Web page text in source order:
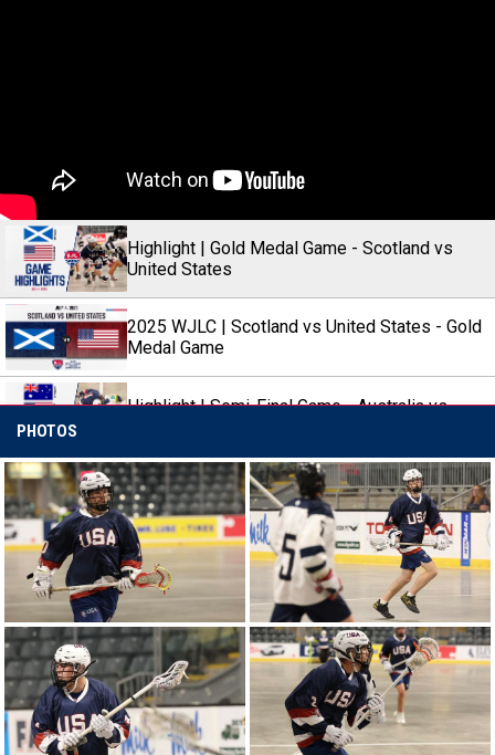
Highlight | Gold Medal Game - Scotland vs
United States
2025 WJLC | Scotland vs United States - Gold
Medal Game
Highlight | Semi-Final Game - Australia vs
2025 WJLC | Australia vs United States -
Semi-Final 2 (Game 8)
Highlight | Game 4 - United States vs Scotland
2025 WJLC | United States vs Scotland -
Round-Robin Game 4
Highlight | Game 3 - Canada vs United States
PHOTOS